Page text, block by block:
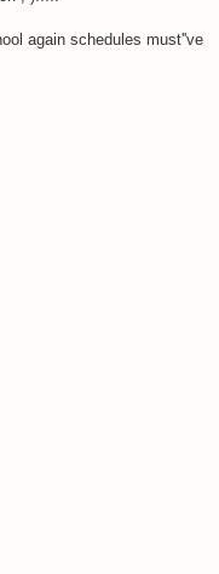
again schedules must''ve